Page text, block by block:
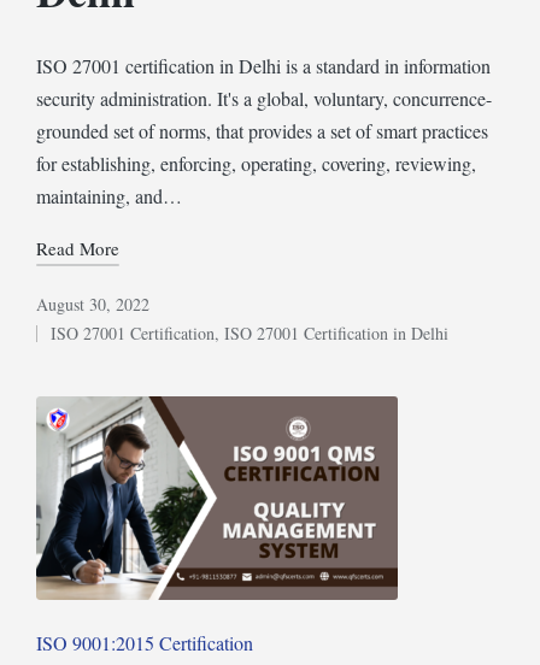
ISO 27001 certification in Delhi is a standard in information
security administration. It's a global, voluntary, concurrence-
grounded set of norms, that provides a set of smart practices
for establishing, enforcing, operating, covering, reviewing,
maintaining, and…
Read More
August 30, 2022
Posted
ISO 27001 Certification, ISO 27001 Certification in Delhi
Posted
ISO 9001:2015 Certification